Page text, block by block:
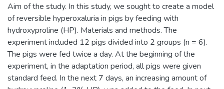
Aim of the study. In this study, we sought to create a model
of reversible hyperoxaluria in pigs by feeding with
hydroxyproline (HP). Materials and methods. The
experiment included 12 pigs divided into 2 groups (n = 6).
The pigs were fed twice a day. At the beginning of the
experiment, in the adaptation period, all pigs were given
standard feed. In the next 7 days, an increasing amount of